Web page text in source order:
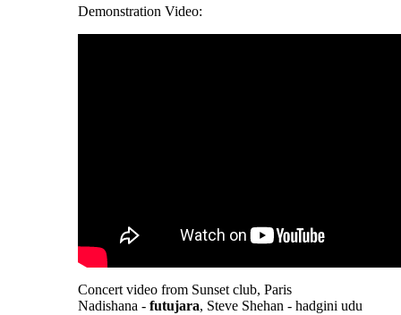
Demonstration Video:
Concert video from Sunset club, Paris
Nadishana - futujara, Steve Shehan - hadgini udu